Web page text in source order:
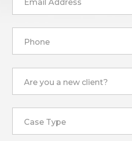
Email Address
Phone
Are you a new client?
Case Type